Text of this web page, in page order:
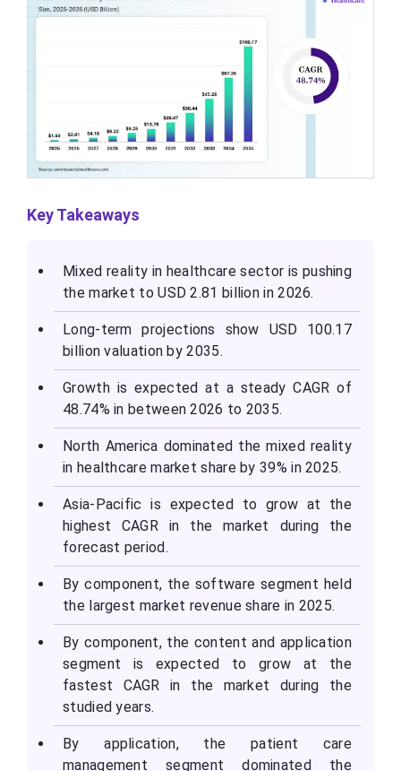
Key Takeaways
Mixed reality in healthcare sector is pushing
the market to USD 2.81 billion in 2026.
Long-term projections show USD 100.17
billion valuation by 2035.
Growth is expected at a steady CAGR of
48.74% in between 2026 to 2035.
North America dominated the mixed reality
in healthcare market share by 39% in 2025.
Asia-Pacific is expected to grow at the
highest CAGR in the market during the
forecast period.
By component, the software segment held
the largest market revenue share in 2025.
By component, the content and application
segment is expected to grow at the
fastest CAGR in the market during the
studied years.
By application, the patient care
management segment dominated the